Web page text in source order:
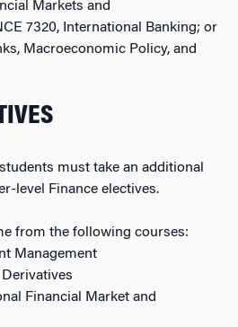
Markets and
7320, International Banking; or
Macroeconomic Policy, and
must take an additional
level Finance electives.
from the following courses:
Management
Derivatives
Financial Market and